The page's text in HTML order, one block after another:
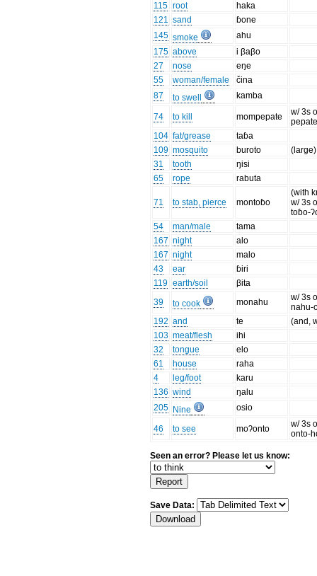
115 root
haka
121 sand
ɓone
145 smoke
ahu
175 above
i βaβo
27
nose
eŋe
55
woman/female
čina
87
to swell kamba
74 to kill mompepate
w/ 3s
104 fat/grease
taɓa
109 mosquito buroto
(large)
31
tooth
ŋisi
65
rope rabuta
71 to stab, pierce montoɓo
(with
w/ 3s
toɓo-
54
man/male
tama
167 night
alo
167 night
malo
43
ear
ɓiri
119 earth/soil
βita
39
to cook monahu
w/ 3s
nahu-
192 and te
(and,
103 meat/flesh
ihi
32
tongue
elo
61
house
raha
4
leg/foot
karu
136 wind
ŋalu
205 Nine osio
46 to see moʔonto
w/ 3s
onto-
Seen an error? Please let us know:
Save Data: